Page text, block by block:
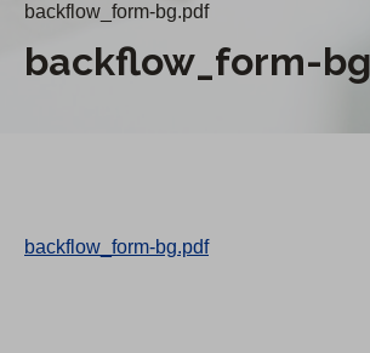
backflow_form-bg.pdf
backflow_form-
backflow_form-bg.pdf